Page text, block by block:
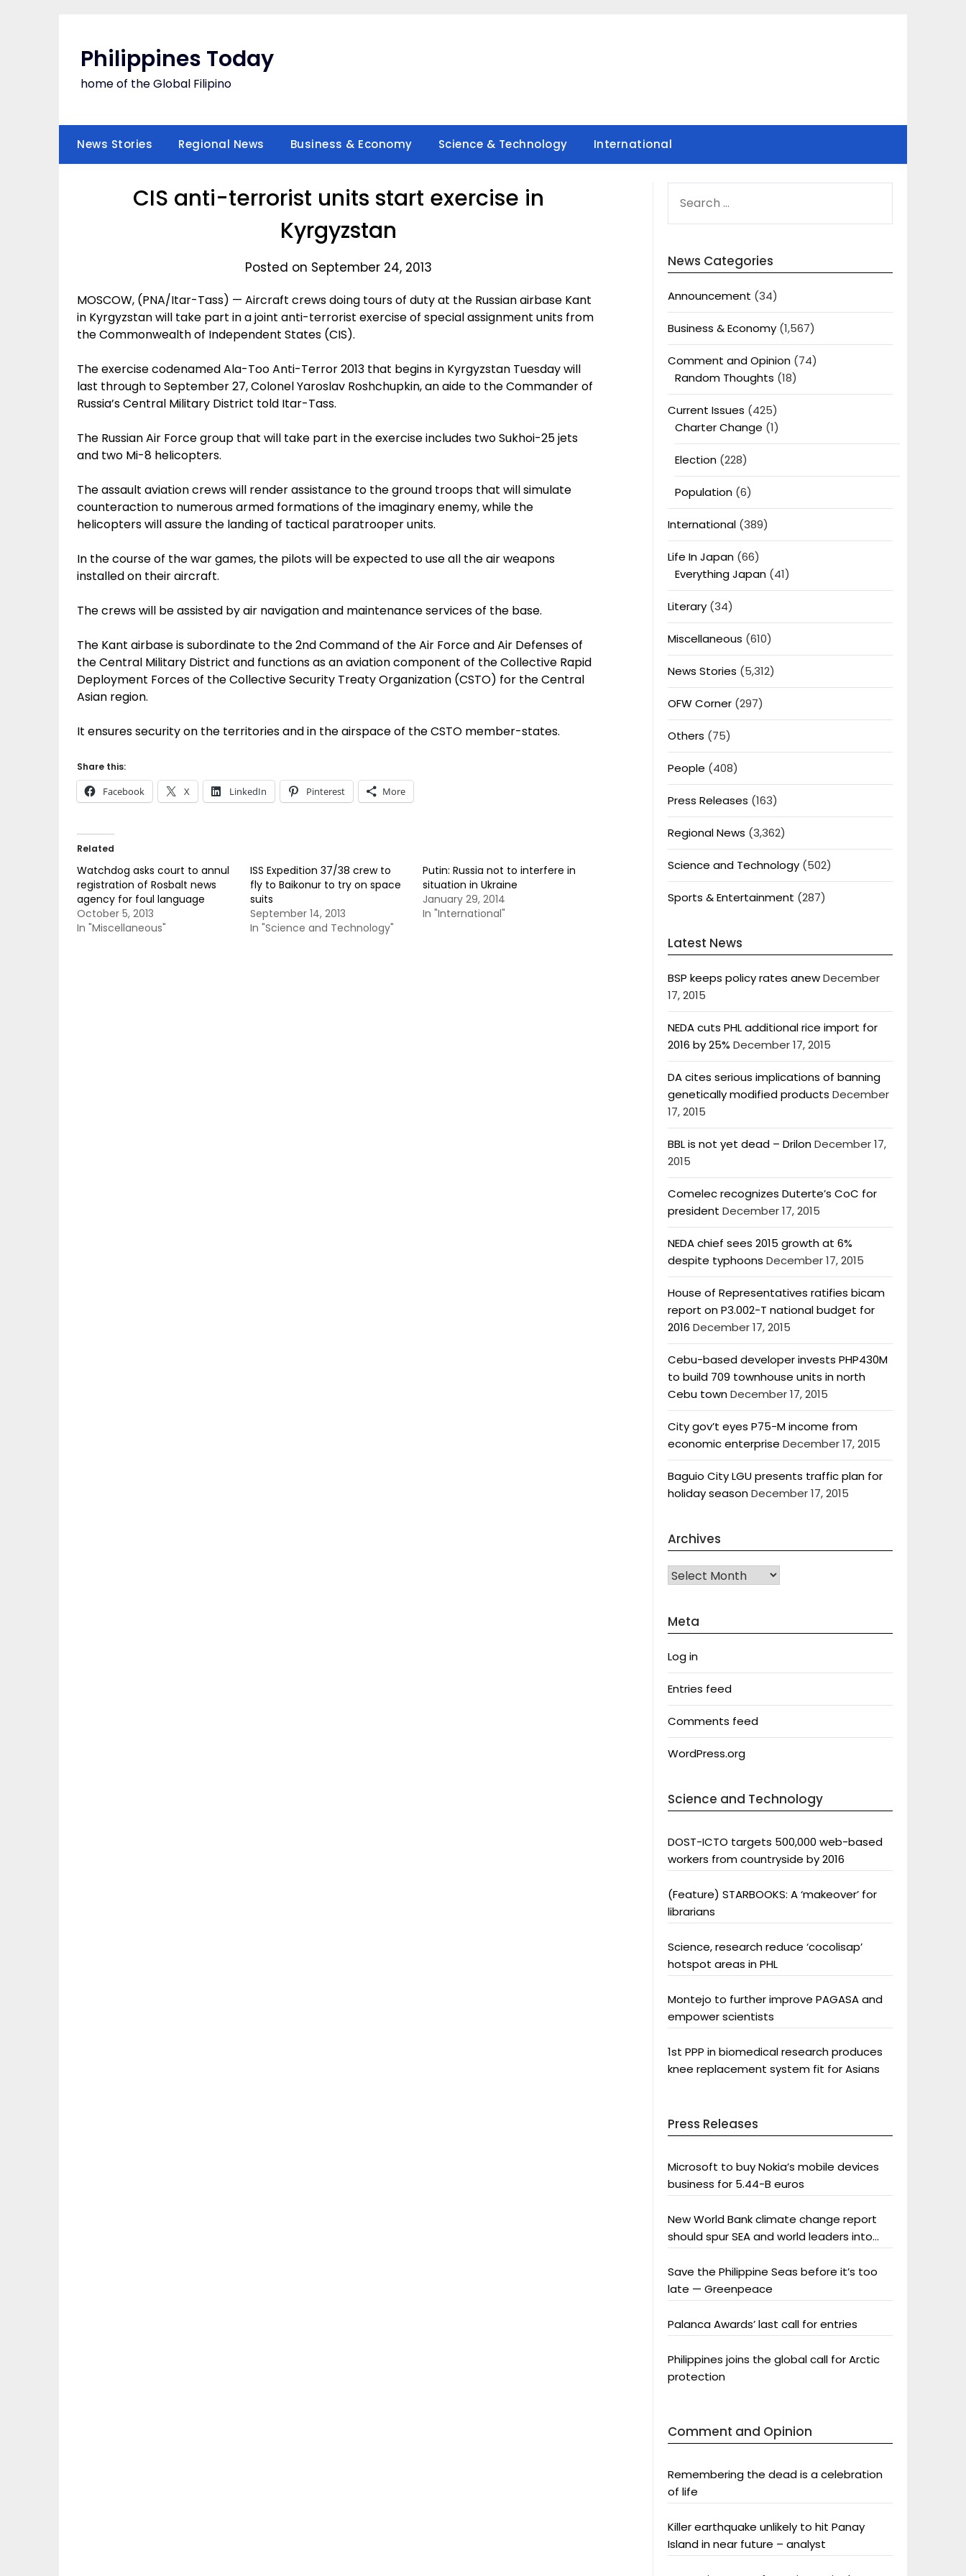
Philippines Today
home of the Global Filipino
News Stories Regional News Business & Economy Science & Technology International
CIS anti-terrorist units start exercise in
Kyrgyzstan
Posted on September 24, 2013
MOSCOW, (PNA/Itar-Tass) — Aircraft crews doing tours of duty at the Russian airbase Kant
in Kyrgyzstan will take part in a joint anti-terrorist exercise of special assignment units from
the Commonwealth of Independent States (CIS).
The exercise codenamed Ala-Too Anti-Terror 2013 that begins in Kyrgyzstan Tuesday will
last through to September 27, Colonel Yaroslav Roshchupkin, an aide to the Commander of
Russia’s Central Military District told Itar-Tass.
The Russian Air Force group that will take part in the exercise includes two Sukhoi-25 jets
and two Mi-8 helicopters.
The assault aviation crews will render assistance to the ground troops that will simulate
counteraction to numerous armed formations of the imaginary enemy, while the
helicopters will assure the landing of tactical paratrooper units.
In the course of the war games, the pilots will be expected to use all the air weapons
installed on their aircraft.
The crews will be assisted by air navigation and maintenance services of the base.
The Kant airbase is subordinate to the 2nd Command of the Air Force and Air Defenses of
the Central Military District and functions as an aviation component of the Collective Rapid
Deployment Forces of the Collective Security Treaty Organization (CSTO) for the Central
Asian region.
It ensures security on the territories and in the airspace of the CSTO member-states.
Share this:
Facebook X LinkedIn Pinterest More
Related
Watchdog asks court to annul
registration of Rosbalt news
agency for foul language
October 5, 2013
In "Miscellaneous"
ISS Expedition 37/38 crew to
fly to Baikonur to try on space
suits
September 14, 2013
In "Science and Technology"
Putin: Russia not to interfere in
situation in Ukraine
January 29, 2014
In "International"
FOR:
News Categories
Announcement (34)
Business & Economy(1,567)
Comment and Opinion(74)
Random Thoughts (18)
Current Issues (425)
Charter Change (1)
Election(228)
Population(6)
International(389)
Life In Japan(66)
Everything Japan(41)
Literary(34)
Miscellaneous (610)
News Stories (5,312)
OFW Corner(297)
Others (75)
People (408)
Press Releases (163)
Regional News (3,362)
Science and Technology(502)
Sports & Entertainment (287)
Latest News
BSP keeps policy rates anewDecember
17, 2015
NEDA cuts PHL additional rice import for
2016 by 25% December 17, 2015
DA cites serious implications of banning
genetically modified products December
17, 2015
BBL is not yet dead – DrilonDecember 17,
2015
Comelec recognizes Duterte’s CoC for
president December 17, 2015
NEDA chief sees 2015 growth at 6%
despite typhoons December 17, 2015
House of Representatives ratifies bicam
report on P3.002-T national budget for
2016 December 17, 2015
Cebu-based developer invests PHP430M
to build 709 townhouse units in north
Cebu townDecember 17, 2015
City gov’t eyes P75-M income from
economic enterprise December 17, 2015
Baguio City LGU presents traffic plan for
holiday seasonDecember 17, 2015
Archives
Archives
Meta
Log in
Entries feed
Comments feed
WordPress.org
Science and Technology
DOST-ICTO targets 500,000 web-based
workers from countryside by 2016
(Feature) STARBOOKS: A ‘makeover’ for
librarians
Science, research reduce ‘cocolisap’
hotspot areas in PHL
Montejo to further improve PAGASA and
empower scientists
1st PPP in biomedical research produces
knee replacement system fit for Asians
Press Releases
Microsoft to buy Nokia’s mobile devices
business for 5.44-B euros
New World Bank climate change report
should spur SEA and world leaders into
Save the Philippine Seas before it’s too
late — Greenpeace
Palanca Awards’ last call for entries
Philippines joins the global call for Arctic
protection
Comment and Opinion
Remembering the dead is a celebration
of life
Killer earthquake unlikely to hit Panay
Island in near future – analyst